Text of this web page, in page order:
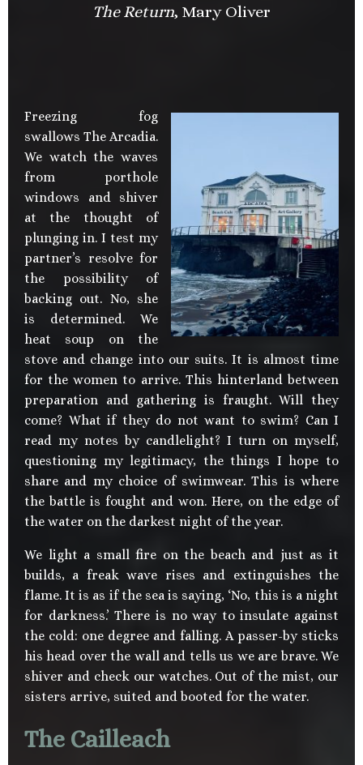
The Return, Mary Oliver
Freezing fog
swallows The Arcadia.
We watch the waves
from porthole
windows and shiver
at the thought of
plunging in. I test my
partner’s resolve for
the possibility of
backing out. No, she
is determined. We
heat soup on the
stove and change into our suits. It is almost time
for the women to arrive. This hinterland between
preparation and gathering is fraught. Will they
come? What if they do not want to swim? Can I
read my notes by candlelight? I turn on myself,
questioning my legitimacy, the things I hope to
share and my choice of swimwear. This is where
the battle is fought and won. Here, on the edge of
the water on the darkest night of the year.
We light a small fire on the beach and just as it
builds, a freak wave rises and extinguishes the
flame. It is as if the sea is saying, ‘No, this is a night
for darkness.’ There is no way to insulate against
the cold: one degree and falling. A passer-by sticks
his head over the wall and tells us we are brave. We
shiver and check our watches. Out of the mist, our
sisters arrive, suited and booted for the water.
The Cailleach